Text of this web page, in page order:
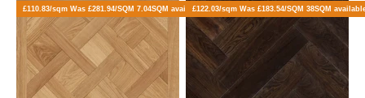
£110.83/sqm Was £281.94/SQM 7.04SQM available£122.03/sqm Was £183.54/SQM 38SQM